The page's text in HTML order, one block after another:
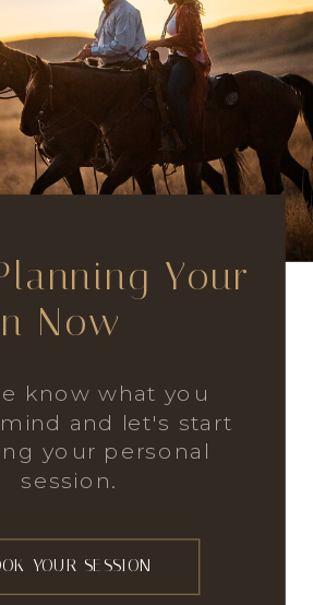
YOUR SESSION
know what you
and let's start
your personal
session.
Your
Now